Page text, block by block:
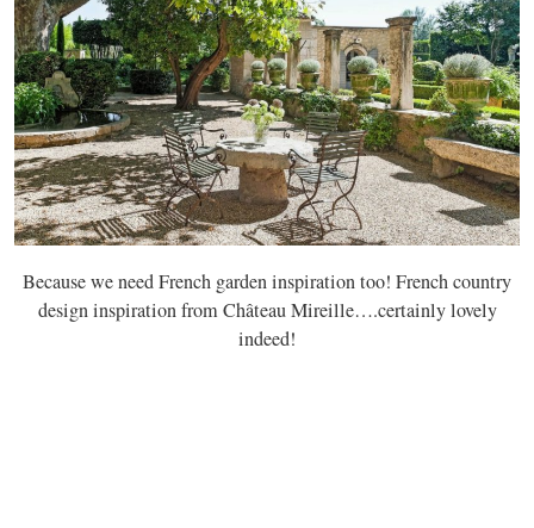
Because we need French garden inspiration too! French country
design inspiration from Château Mireille….certainly lovely
indeed!